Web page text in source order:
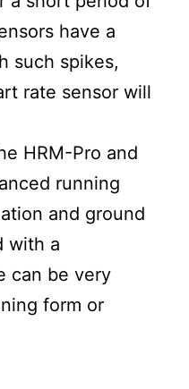
have a
such spikes,
rate sensor will
HRM-Pro and
running
and ground
with a
can be very
form or